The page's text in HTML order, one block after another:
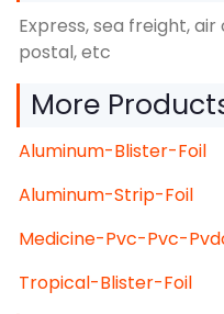
Express, sea freight,
postal, etc
More
Aluminum-Blister-Foil
Aluminum-Strip-Foil
Medicine-Pvc-Pvc-
Tropical-Blister-Foil